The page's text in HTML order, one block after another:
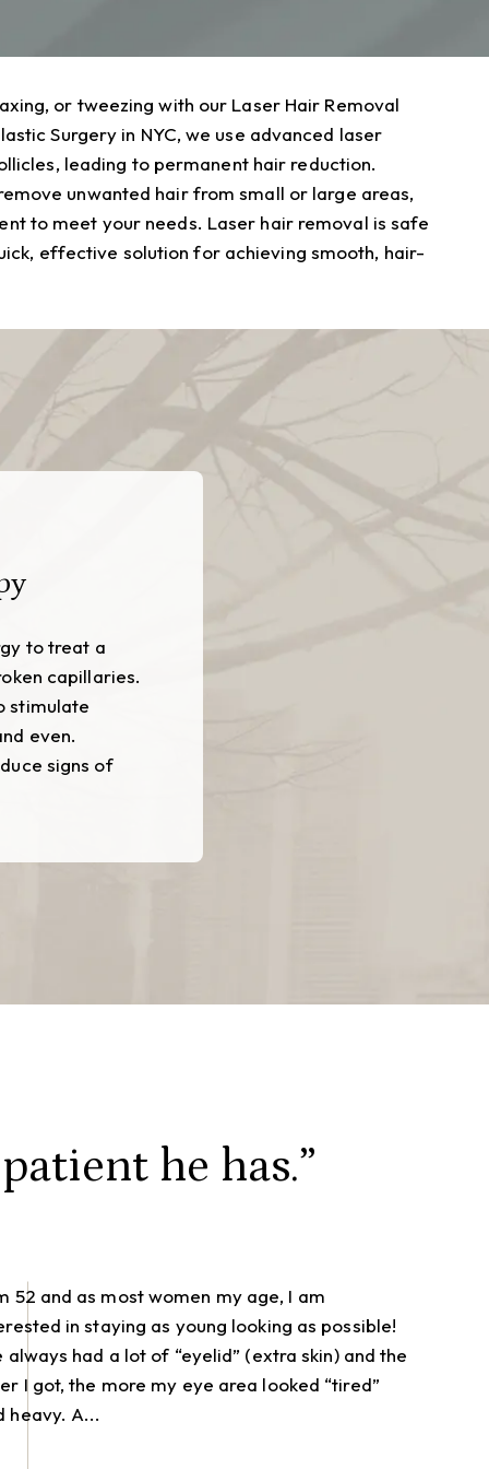
or tweezing with our Laser Hair Removal
Surgery in NYC, we use advanced laser
leading to permanent hair reduction.
unwanted hair from small or large areas,
to meet your needs. Laser hair removal is safe
effective solution for achieving smooth, hair-
to treat a
capillaries.
stimulate
even.
signs of
he has.”
52 and as most women my age, I am
in staying as young looking as possible!
always had a lot of “eyelid” (extra skin) and the
I got, the more my eye area looked “tired”
heavy. A...